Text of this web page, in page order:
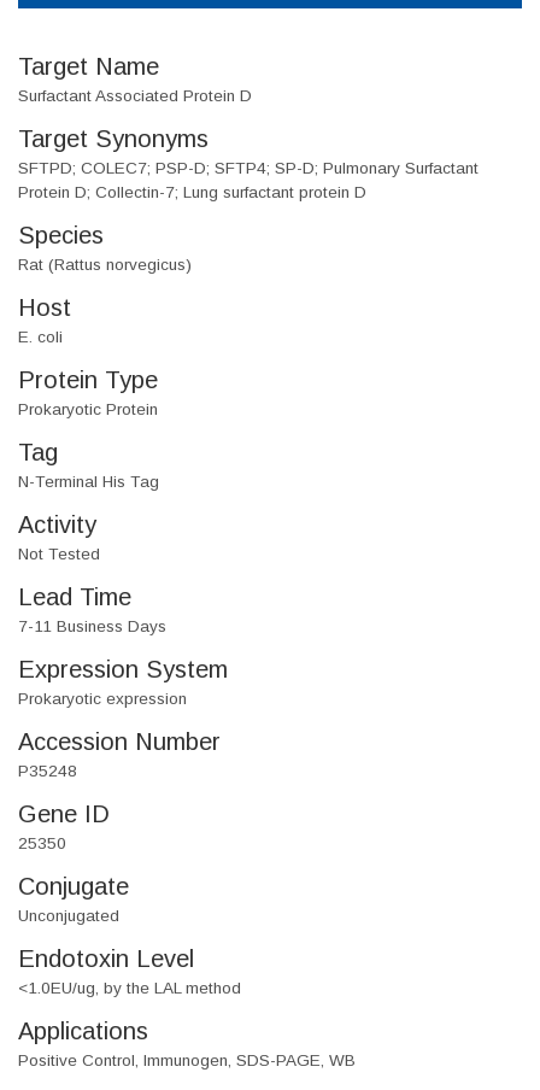
Target Name
Surfactant Associated Protein D
Target Synonyms
SFTPD; COLEC7; PSP-D; SFTP4; SP-D; Pulmonary Surfactant
Protein D; Collectin-7; Lung surfactant protein D
Species
Rat (Rattus norvegicus)
Host
E. coli
Protein Type
Prokaryotic Protein
Tag
N-Terminal His Tag
Activity
Not Tested
Lead Time
7-11 Business Days
Expression System
Prokaryotic expression
Accession Number
P35248
Gene ID
25350
Conjugate
Unconjugated
Endotoxin Level
<1.0EU/ug, by the LAL method
Applications
Positive Control, Immunogen, SDS-PAGE, WB